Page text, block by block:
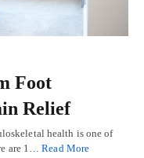
Foot
Relief
health is one of
are 1…Read More